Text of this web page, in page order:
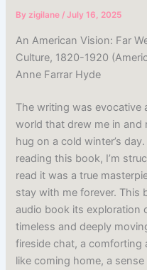
Byzigilane/July 16, 2025
An American Vision: Far
Culture, 1820-1920
Anne Farrar Hyde
The writing was evocative
world that drew me in and
hug on a cold winter’s
reading this book, I’m
read it was a true
stay with me forever. This
audio book its exploration
timeless and deeply
fireside chat, a comforting
like coming home, a